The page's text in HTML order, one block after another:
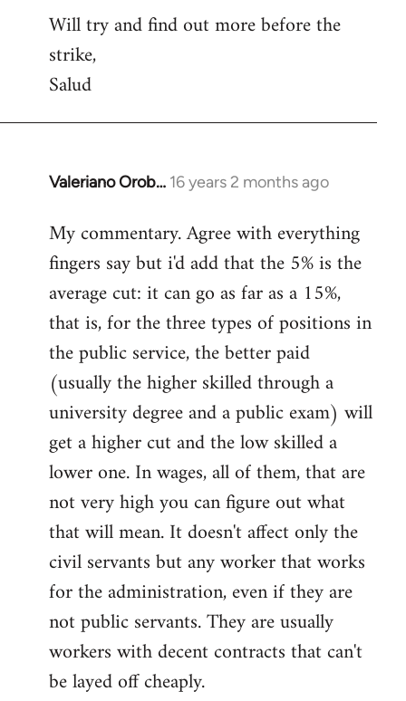
Will try and find out more before the
strike,
Salud
Valeriano Orob… 16 years 2 months ago
In
to
Welcome
libcom.org
My commentary. Agree with everything
fingers say but i'd add that the 5% is the
average cut: it can go as far as a 15%,
that is, for the three types of positions in
the public service, the better paid
(usually the higher skilled through a
university degree and a public exam) will
get a higher cut and the low skilled a
lower one. In wages, all of them, that are
not very high you can figure out what
that will mean. It doesn't affect only the
civil servants but any worker that works
for the administration, even if they are
not public servants. They are usually
workers with decent contracts that can't
be layed off cheaply.